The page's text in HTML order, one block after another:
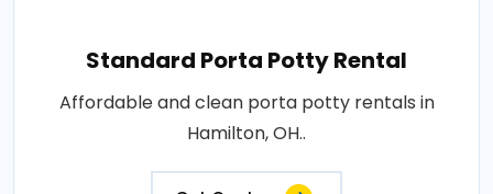
Standard Porta Potty Rental
Affordable and clean porta potty rentals in
Hamilton, OH..